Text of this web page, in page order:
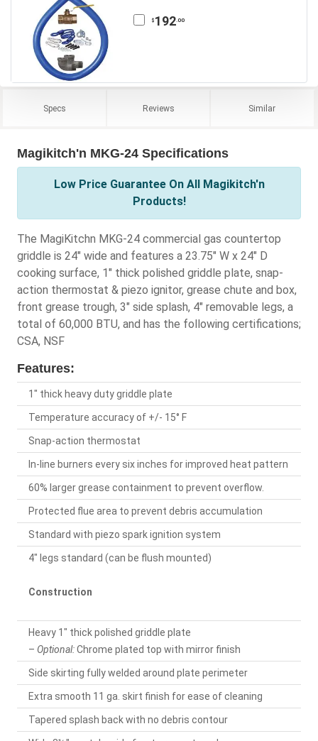
$ 192.00
Specs Reviews Similar
Magikitch'n MKG-24 Specifications
Low Price Guarantee On All Magikitch'n
Products!
The MagiKitchn MKG-24 commercial gas countertop
griddle is 24" wide and features a 23.75" W x 24" D
cooking surface, 1" thick polished griddle plate, snap-
action thermostat & piezo ignitor, grease chute and box,
front grease trough, 3" side splash, 4" removable legs, a
total of 60,000 BTU, and has the following certifications;
CSA, NSF
Features:
1" thick heavy duty griddle plate
Temperature accuracy of +/- 15° F
Snap-action thermostat
In-line burners every six inches for improved heat pattern
60% larger grease containment to prevent overflow.
Protected flue area to prevent debris accumulation
Standard with piezo spark ignition system
4" legs standard (can be flush mounted)
Construction
Heavy 1" thick polished griddle plate
– Optional:Chrome plated top with mirror finish
Side skirting fully welded around plate perimeter
Extra smooth 11 ga. skirt finish for ease of cleaning
Tapered splash back with no debris contour